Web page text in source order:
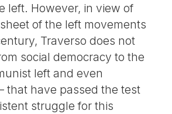
left. However, in view of
of the left movements
Traverso does not
social democracy to the
left and even
that have passed the test
struggle for this